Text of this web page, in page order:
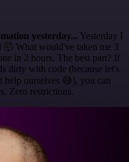
yesterday... Yesterday I
What would've taken me 3
in 2 hours. The best part? If
dirty with code (because let's
help ourselves 😅), you can
Zero restrictions.